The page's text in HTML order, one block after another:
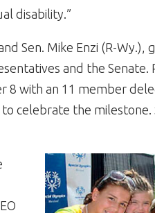
disability.”
Sen. Mike Enzi (R-Wy.),
and the Senate.
8 with an 11 member
celebrate the milestone.